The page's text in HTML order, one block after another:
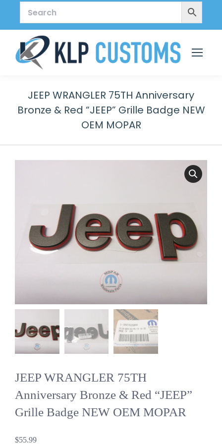
JEEP WRANGLER 75TH Anniversary
Bronze & Red “JEEP” Grille Badge NEW
OEM MOPAR
JEEP WRANGLER 75TH
Anniversary Bronze & Red “JEEP”
Grille Badge NEW OEM MOPAR
$55.99